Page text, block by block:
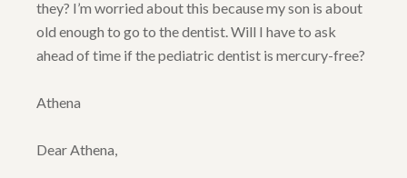
OTHER SERVICES
they? I’m worried about this because my son is about
old enough to go to the dentist. Will I have to ask
ahead of time if the pediatric dentist is mercury-free?
Athena
Dear Athena,